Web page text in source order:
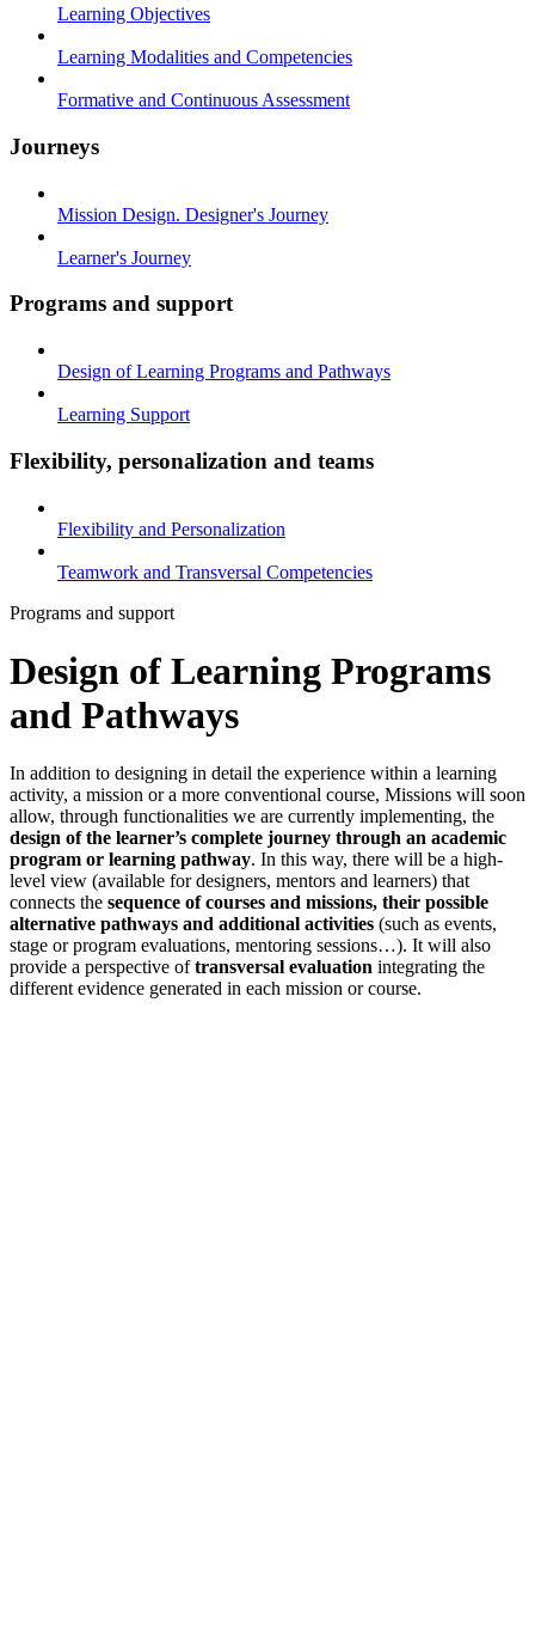
Learning Objectives
Learning Modalities and Competencies
Formative and Continuous Assessment
Journeys
Mission Design. Designer's Journey
Learner's Journey
Programs and support
Design of Learning Programs and Pathways
Learning Support
Flexibility, personalization and teams
Flexibility and Personalization
Teamwork and Transversal Competencies
Programs and support
Design of Learning Programs
and Pathways
In addition to designing in detail the experience within a learning
activity, a mission or a more conventional course, Missions will soon
allow, through functionalities we are currently implementing, the
design of the learner’s complete journey through an academic
program or learning pathway. In this way, there will be a high-
level view (available for designers, mentors and learners) that
connects the sequence of courses and missions, their possible
alternative pathways and additional activities (such as events,
stage or program evaluations, mentoring sessions…). It will also
provide a perspective oftransversal evaluation integrating the
different evidence generated in each mission or course.